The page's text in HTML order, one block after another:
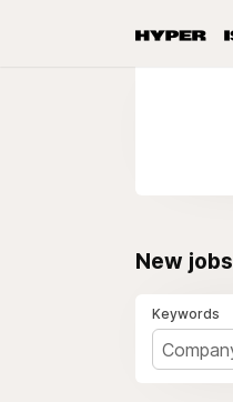
New jobs
Keywords